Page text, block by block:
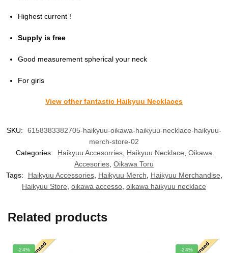
Highest current !
Supply is free
Good measurement spherical your neck
For girls
View other fantastic Haikyuu Necklaces
SKU:
6158383382705-haikyuu-oikawa-haikyuu-necklace-haikyuu-
merch-store-02
Categories:
Haikyuu Accesorries Haikyuu Necklace Oikawa
Accesories Oikawa Toru
Tags:
Haikyuu Accessories, Haikyuu Merch Haikyuu Merchandise
Haikyuu Store oikawa accesso oikawa haikyuu necklace
Related products
-24% -24%